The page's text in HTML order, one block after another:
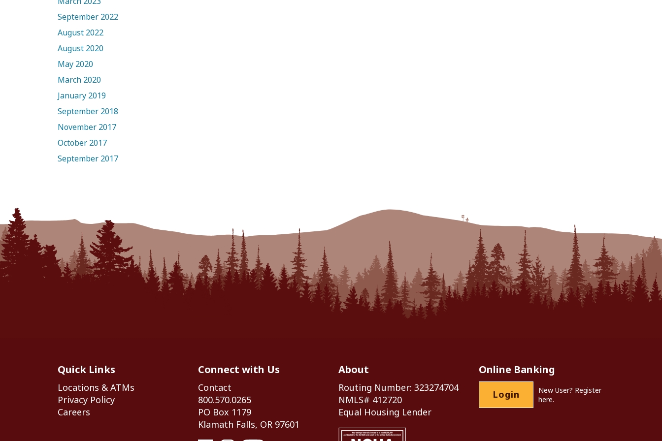
September 2022
August 2022
August 2020
May 2020
March 2020
January 2019
September 2018
November 2017
October 2017
September 2017
Quick Links
Locations & ATMs
Privacy Policy
Careers
Connect with Us
Contact
800.570.0265
PO Box 1179
Klamath Falls, OR 97601
About
Routing Number: 323274704
NMLS# 412720
Equal Housing Lender
Online Banking
Login New User? Register
here.